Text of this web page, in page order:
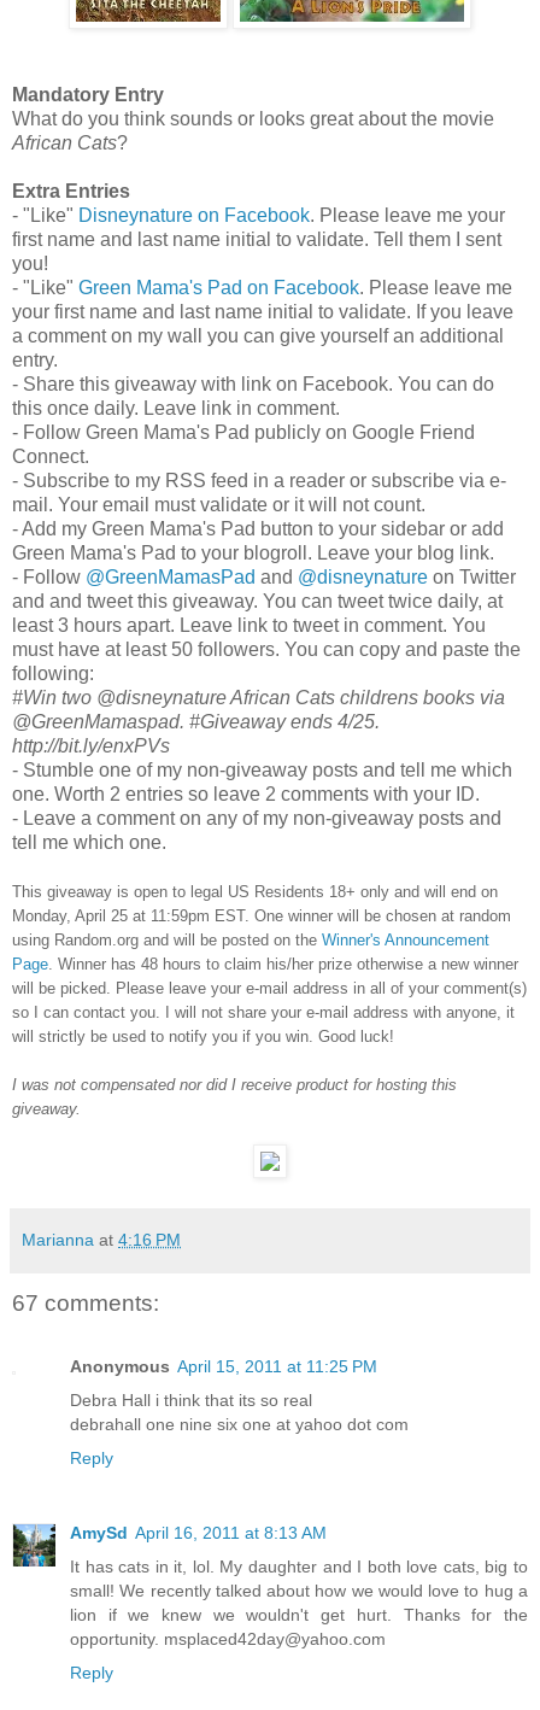
Mandatory Entry
What do you think sounds or looks great about the movie
African Cats?
Extra Entries
- "Like" Disneynature on Facebook. Please leave me your
first name and last name initial to validate. Tell them I sent
you!
- "Like" Green Mama's Pad on Facebook. Please leave me
your first name and last name initial to validate. If you leave
a comment on my wall you can give yourself an additional
entry.
- Share this giveaway with link on Facebook. You can do
this once daily. Leave link in comment.
- Follow Green Mama's Pad publicly on Google Friend
Connect.
- Subscribe to my RSS feed in a reader or subscribe via e-
mail. Your email must validate or it will not count.
- Add my Green Mama's Pad button to your sidebar or add
Green Mama's Pad to your blogroll. Leave your blog link.
- Follow @GreenMamasPad and @disneynature on Twitter
and and tweet this giveaway. You can tweet twice daily, at
least 3 hours apart. Leave link to tweet in comment. You
must have at least 50 followers. You can copy and paste the
following:
#Win two @disneynature African Cats childrens books via
@GreenMamaspad. #Giveaway ends 4/25.
http://bit.ly/enxPVs
- Stumble one of my non-giveaway posts and tell me which
one. Worth 2 entries so leave 2 comments with your ID.
- Leave a comment on any of my non-giveaway posts and
tell me which one.
This giveaway is open to legal US Residents 18+ only and will end on
Monday, April 25 at 11:59pm EST. One winner will be chosen at random
using Random.org and will be posted on the Winner's Announcement
Page. Winner has 48 hours to claim his/her prize otherwise a new winner
will be picked. Please leave your e-mail address in all of your comment(s)
so I can contact you. I will not share your e-mail address with anyone, it
will strictly be used to notify you if you win. Good luck!
I was not compensated nor did I receive product for hosting this
giveaway.
Marianna at 4:16 PM
67 comments:
Anonymous April 15, 2011 at 11:25 PM
Debra Hall i think that its so real
debrahall one nine six one at yahoo dot com
Reply
AmySd April 16, 2011 at 8:13 AM
It has cats in it, lol. My daughter and I both love cats, big to
small! We recently talked about how we would love to hug a
lion if we knew we wouldn't get hurt. Thanks for the
opportunity. msplaced42day@yahoo.com
Reply